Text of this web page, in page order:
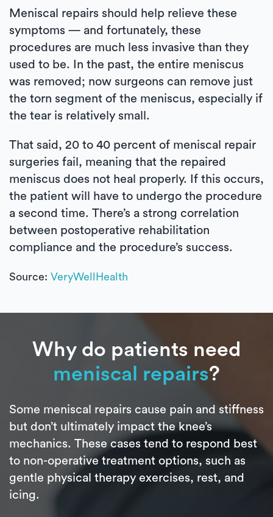
Meniscal repairs should help relieve these
symptoms — and fortunately, these
procedures are much less invasive than they
used to be. In the past, the entire meniscus
was removed; now surgeons can remove just
the torn segment of the meniscus, especially if
the tear is relatively small.
That said, 20 to 40 percent of meniscal repair
surgeries fail, meaning that the repaired
meniscus does not heal properly. If this occurs,
the patient will have to undergo the procedure
a second time. There’s a strong correlation
between postoperative rehabilitation
compliance and the procedure’s success.
Source: VeryWellHealth
Why do patients need
meniscal repairs?
Some meniscal repairs cause pain and stiffness
but don’t ultimately impact the knee’s
mechanics. These cases tend to respond best
to non-operative treatment options, such as
gentle physical therapy exercises, rest, and
icing.